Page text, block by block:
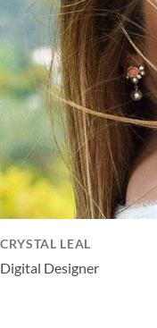
CRYSTAL LEAL
Digital Designer